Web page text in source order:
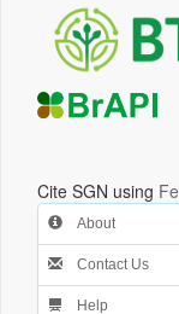
Cite SGN using
About
Contact Us
Help